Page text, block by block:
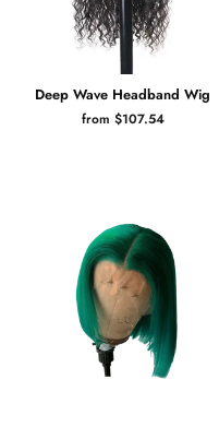
Deep Wave Headband Wig
from $107.54